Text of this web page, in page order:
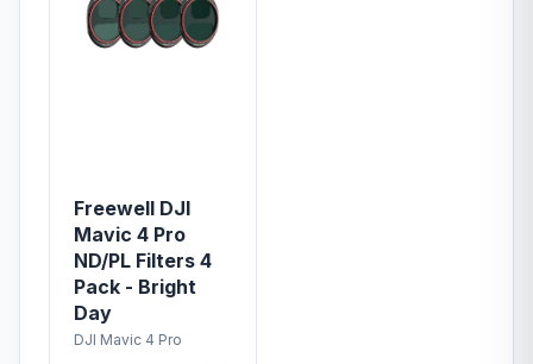
Freewell DJI
Mavic 4 Pro
ND/PL Filters 4
Pack - Bright
Day
DJI Mavic 4 Pro